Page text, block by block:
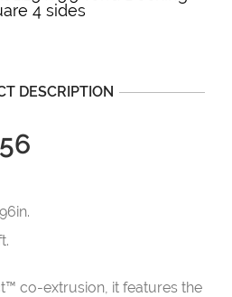
DESCRIPTION
co-extrusion, it features the